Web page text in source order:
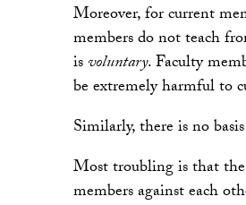
Moreover, for current
members do not teach
isvoluntary. Faculty
be extremely harmful to
Similarly, there is no
Most troubling is that
members against each